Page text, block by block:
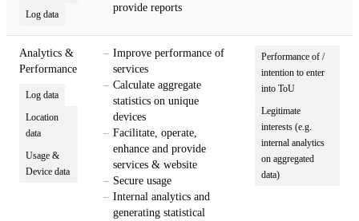
Log data
provide reports
Analytics &
Performance
Log data
Location
data
Usage &
Device data
Improve performance of
services
Calculate aggregate
statistics on unique
devices
Facilitate, operate,
enhance and provide
services & website
Secure usage
Internal analytics and
generating statistical
Performance of /
intention to enter
into ToU
Legitimate
interests (e.g.
internal analytics
on aggregated
data)